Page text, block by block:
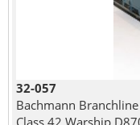
32-057
Bachmann Branchline
Class 42 Warship